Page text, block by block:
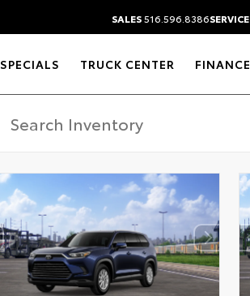
SALES516.596.8386SERVICE
SPECIALS TRUCK CENTER FINANCE